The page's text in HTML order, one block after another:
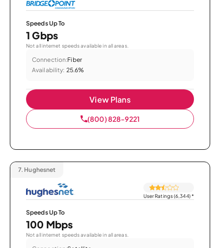
Speeds Up To
1 Gbps
Not all internet speeds available in all areas.
Connection:Fiber
Availability: 25.6%
View Plans
(800) 828-9221
7. Hughesnet
User Ratings (6,344)*
Speeds Up To
100 Mbps
Not all internet speeds available in all areas.